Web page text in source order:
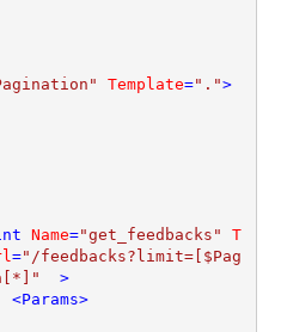
Template=".">
Name="get_feedbacks"
T
="/feedbacks?limit=[$Pag
  >
<Params>